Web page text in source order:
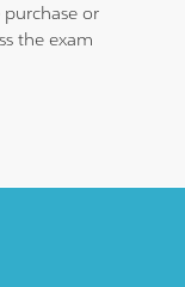
or
the exam